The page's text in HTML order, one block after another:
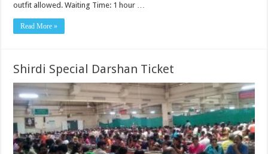
outfit allowed. Waiting Time: 1 hour …
Read More »
Shirdi Special Darshan Ticket